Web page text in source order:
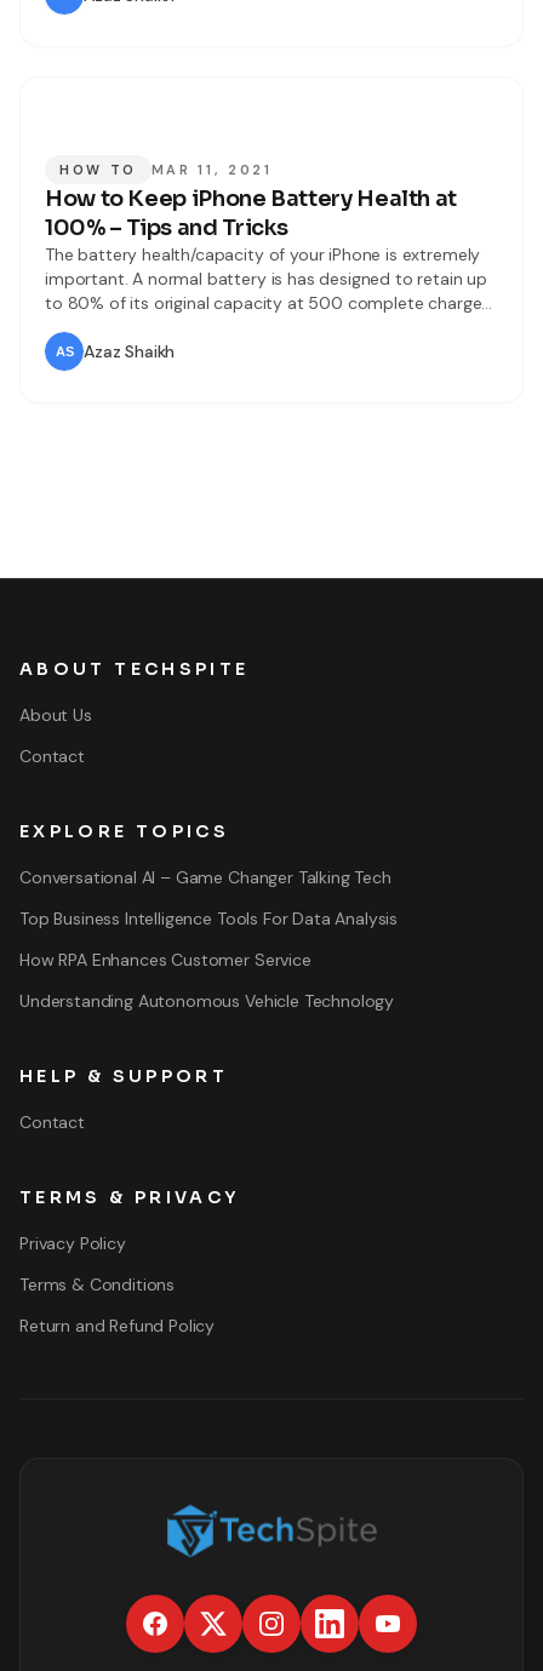
you can change the
HOW TO MAR 11, 2021
How to Keep iPhone Battery Health at
100% – Tips and Tricks
The battery health/capacity of your iPhone is extremely
important. A normal battery is has designed to retain up
to 80% of its original capacity at 500 complete charge
cycles when operating under normal conditions. The one-
year warranty includes services coverage for a defective.
If it is out of warranty, Apple offers battery services for a
Azaz Shaikh
ABOUT TECHSPITE
About Us
Contact
EXPLORE TOPICS
Conversational AI – Game Changer Talking Tech
Top Business Intelligence Tools For Data Analysis
How RPA Enhances Customer Service
Understanding Autonomous Vehicle Technology
HELP & SUPPORT
Contact
TERMS & PRIVACY
Privacy Policy
Terms & Conditions
Return and Refund Policy